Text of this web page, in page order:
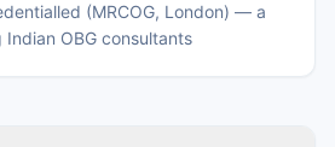
(MRCOG, London) — a
OBG consultants